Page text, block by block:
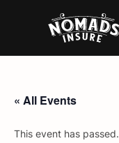
« All Events
This event has passed.